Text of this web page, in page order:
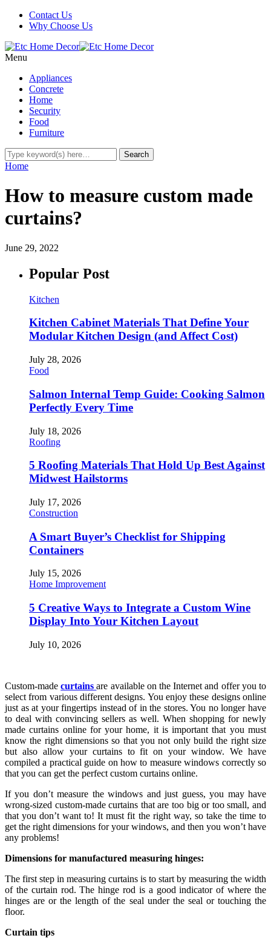
Contact Us
Why Choose Us
Menu
Appliances
Concrete
Home
Security
Food
Furniture
Home
How to measure custom made
curtains?
June 29, 2022
Popular Post
Kitchen
Kitchen Cabinet Materials That Define Your
Modular Kitchen Design (and Affect Cost)
July 28, 2026
Food
Salmon Internal Temp Guide: Cooking Salmon
Perfectly Every Time
July 18, 2026
Roofing
5 Roofing Materials That Hold Up Best Against
Midwest Hailstorms
July 17, 2026
Construction
A Smart Buyer’s Checklist for Shipping
Containers
July 15, 2026
Home Improvement
5 Creative Ways to Integrate a Custom Wine
Display Into Your Kitchen Layout
July 10, 2026
Custom-madecurtainsare available on the Internet and offer you to
select from various different designs. You enjoy these designs online
just as at your fingertips instead of in the stores. You no longer have
to deal with convincing sellers as well. When shopping for newly
made curtains online for your home, it is important that you must
know the right dimensions so that you not only build the right size
but also allow your curtains to fit on your window. We have
compiled a practical guide on how to measure windows correctly so
that you can get the perfect custom curtains online.
If you don’t measure the windows and just guess, you may have
wrong-sized custom-made curtains that are too big or too small, and
that you don’t want to! It must fit the right way, so take the time to
get the right dimensions for your windows, and then you won’t have
any problems!
Dimensions for manufactured measuring hinges:
The first step in measuring curtains is to start by measuring the width
of the curtain rod. The hinge rod is a good indicator of where the
hinges are or the length of the seal under the seal or touching the
floor.
Curtain tips